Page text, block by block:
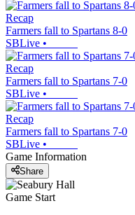
Recap
Farmers fall to Spartans 8-0
SBLive •
Recap
Farmers fall to Spartans 7-0
SBLive •
Recap
Farmers fall to Spartans 7-0
SBLive •
Game Information
Share
Game Start